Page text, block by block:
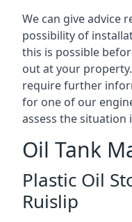
We can give advice
possibility of
this is possible
out at your
require further
for one of our
assess the situation
Oil Tank
Plastic Oil
Ruislip